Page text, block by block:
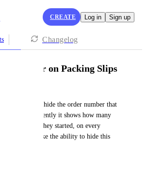
CREATE Log in Sign up
Changelog
Number on Packing Slips
the ability to hide the order number that
slips. Currently it shows how many
has had since they started, on every
shop would like the ability to hide this